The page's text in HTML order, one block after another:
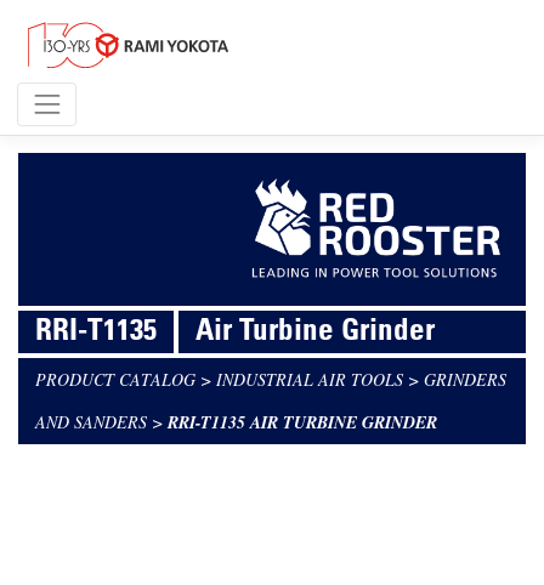
RRI-T1135 Air Turbine Grinder
PRODUCT CATALOG > INDUSTRIAL AIR TOOLS > GRINDERS
AND SANDERS >RRI-T1135 AIR TURBINE GRINDER